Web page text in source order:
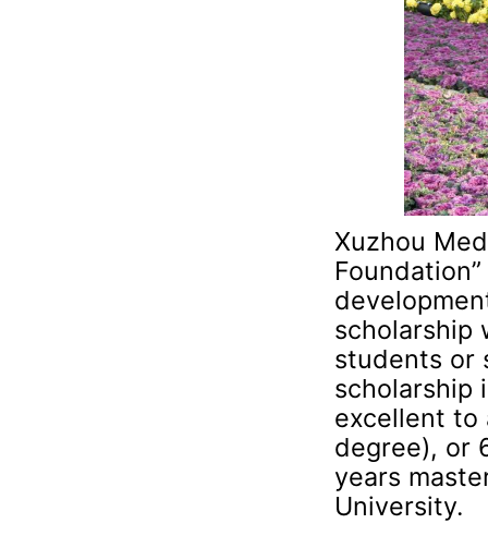
Xuzhou
scholarship
students or
scholarship
excellent to
degree), or
years
University.